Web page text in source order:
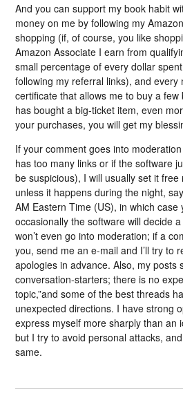
And you can support my book habit
money on me by following my
shopping (if, of course, you like
Amazon Associate I earn from
small percentage of every dollar
following my referral links), and every
certificate that allows me to buy a
has bought a big-ticket item, even
your purchases, you will get my
If your comment goes into
has too many links or if the software
be suspicious), I will usually set it
unless it happens during the night,
AM Eastern Time (US), in which case
occasionally the software will decide
won’t even go into moderation; if a
you, send me an e-mail and I’ll try to
apologies in advance. Also, my posts
conversation-starters; there is no
topic,”and some of the best threads
unexpected directions. I have strong
express myself more sharply than an
but I try to avoid personal attacks,
same.